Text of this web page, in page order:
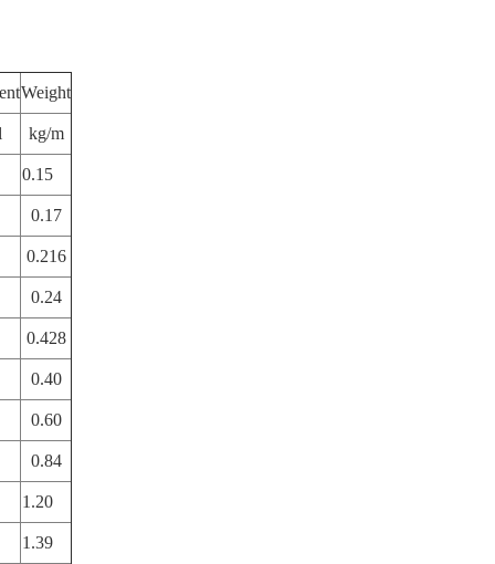
Weight
kg/m
0.15
0.17
0.216
0.24
0.428
0.40
0.60
0.84
1.20
1.39